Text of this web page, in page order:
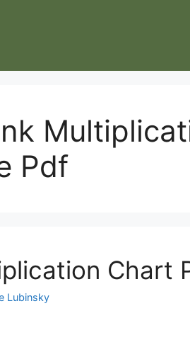
Pdf
Chart
Lubinsky